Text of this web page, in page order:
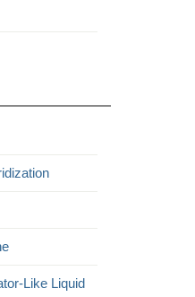
Like Liquid